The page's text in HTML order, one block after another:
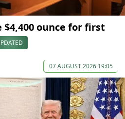
$4,400 ounce for first
07 AUGUST 2026 19:05